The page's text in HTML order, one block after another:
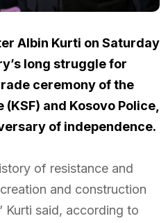
Albin Kurti on Saturday
long struggle for
ceremony of the
and Kosovo Police,
of independence.
of resistance and
and construction
Kurti said, according to